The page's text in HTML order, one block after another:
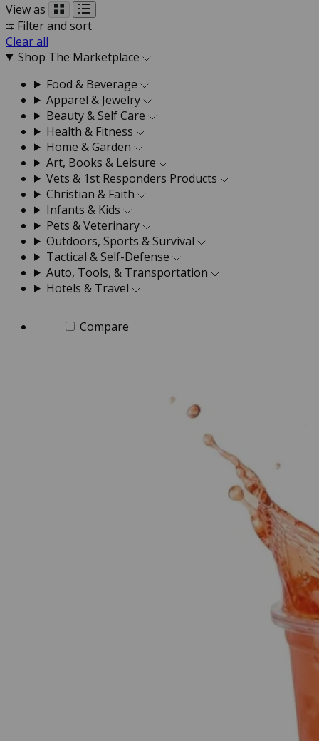
View as
Filter and sort
Clear all
Shop The Marketplace
Food & Beverage
Apparel & Jewelry
Beauty & Self Care
Health & Fitness
Home & Garden
Art, Books & Leisure
Vets & 1st Responders Products
Christian & Faith
Infants & Kids
Pets & Veterinary
Outdoors, Sports & Survival
Tactical & Self-Defense
Auto, Tools, & Transportation
Hotels & Travel
Compare